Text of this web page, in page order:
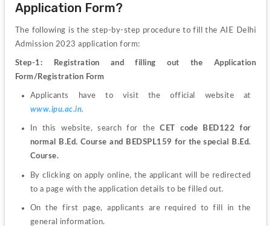
Application Form?
The following is the step-by-step procedure to fill the AIE Delhi
Admission 2023 application form:
Step-1: Registration and filling out the Application
Form/Registration Form
Applicants have to visit the official website at
www.ipu.ac.in.
In this website, search for the CET code BED122 for
normal B.Ed. Course and BEDSPL159 for the special B.Ed.
Course.
By clicking on apply online, the applicant will be redirected
to a page with the application details to be filled out.
On the first page, applicants are required to fill in the
general information.